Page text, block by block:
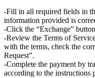
-Fill in all required fields in
information provided is
-Click the “Exchange”
-Review the Terms of
with the terms, check the
Request”.
-Complete the payment by
according to the instructions